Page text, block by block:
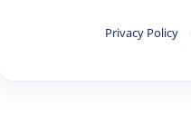
Privacy Policy ·